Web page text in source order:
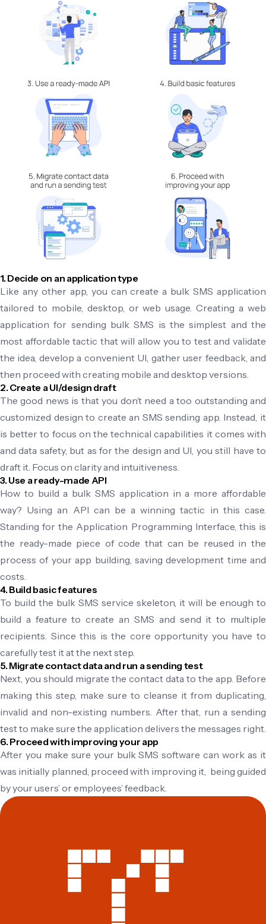
1. Decide on an application type
Like any other app, you can create a bulk SMS application
tailored to mobile, desktop, or web usage. Creating a web
application for sending bulk SMS is the simplest and the
most affordable tactic that will allow you to test and validate
the idea, develop a convenient UI, gather user feedback, and
then proceed with creating mobile and desktop versions.
2. Create a UI/design draft
The good news is that you don’t need a too outstanding and
customized design to create an SMS sending app. Instead, it
is better to focus on the technical capabilities it comes with
and data safety, but as for the design and UI, you still have to
draft it. Focus on clarity and intuitiveness.
3. Use a ready-made API
How to build a bulk SMS application in a more affordable
way? Using an API can be a winning tactic in this case.
Standing for the Application Programming Interface, this is
the ready-made piece of code that can be reused in the
process of your app building, saving development time and
costs.
4. Build basic features
To build the bulk SMS service skeleton, it will be enough to
build a feature to create an SMS and send it to multiple
recipients. Since this is the core opportunity you have to
carefully test it at the next step.
5. Migrate contact data and run a sending test
Next, you should migrate the contact data to the app. Before
making this step, make sure to cleanse it from duplicating,
invalid and non-existing numbers. After that, run a sending
test to make sure the application delivers the messages right.
6. Proceed with improving your app
After you make sure your bulk SMS software can work as it
was initially planned, proceed with improving it, being guided
by your users’ or employees’ feedback.